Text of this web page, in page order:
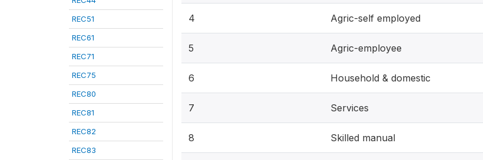
REC51
REC61
REC71
REC75
REC80
REC81
REC82
REC83
4 Agric-self employed
5 Agric-employee
6 Household & domestic
7 Services
8 Skilled manual